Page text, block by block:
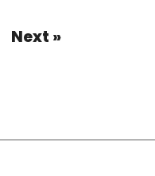
Next »